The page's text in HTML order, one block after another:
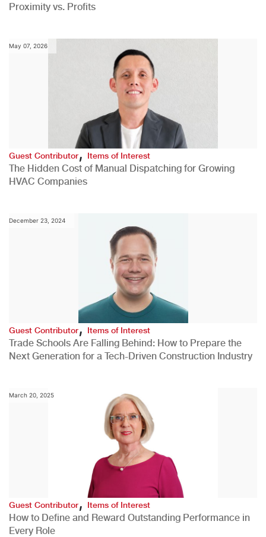
Proximity vs. Profits
May 07, 2026
Guest Contributor,Items of Interest
The Hidden Cost of Manual Dispatching for Growing
HVAC Companies
December 23, 2024
Guest Contributor,Items of Interest
Trade Schools Are Falling Behind: How to Prepare the
Next Generation for a Tech-Driven Construction Industry
March 20, 2025
Guest Contributor, Items of Interest
How to Define and Reward Outstanding Performance in
Every Role